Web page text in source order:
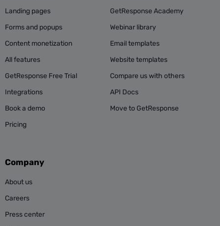
Landing pages
Forms and popups
Content monetization
All features
GetResponse Free Trial
Integrations
Book a demo
Pricing
GetResponse Academy
Webinar library
Email templates
Website templates
Compare us with others
API Docs
Move to GetResponse
Company
About us
Careers
Press center